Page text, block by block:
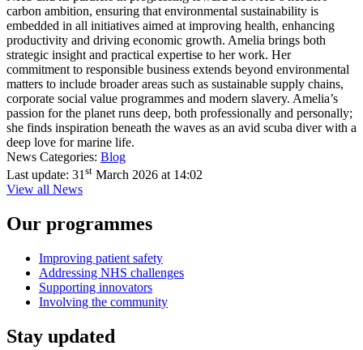
carbon ambition, ensuring that environmental sustainability is
embedded in all initiatives aimed at improving health, enhancing
productivity and driving economic growth. Amelia brings both
strategic insight and practical expertise to her work. Her
commitment to responsible business extends beyond environmental
matters to include broader areas such as sustainable supply chains,
corporate social value programmes and modern slavery. Amelia’s
passion for the planet runs deep, both professionally and personally;
she finds inspiration beneath the waves as an avid scuba diver with a
deep love for marine life.
News Categories: Blog
Last update: 31 st March 2026 at 14:02
View all News
Our programmes
Improving patient safety
Addressing NHS challenges
Supporting innovators
Involving the community
Stay updated